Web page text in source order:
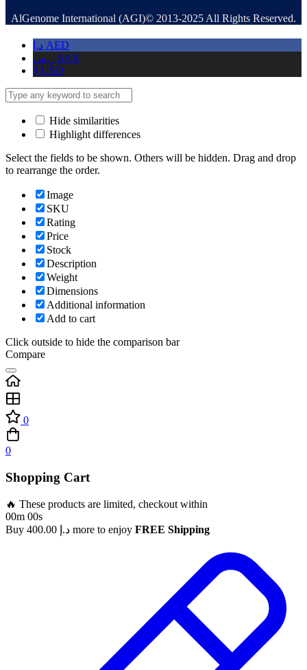
AlGenome International (AGI)© 2013-2025 All Rights Reserved.
د.إ AED
ر.س SAR
$ USD
Hide similarities
Highlight differences
Select the fields to be shown. Others will be hidden. Drag and drop
to rearrange the order.
Image
SKU
Rating
Price
Stock
Description
Weight
Dimensions
Additional information
Add to cart
Click outside to hide the comparison bar
Compare
0
0
Shopping Cart
🔥 These products are limited, checkout within
00m 00s
Buy
د.إ more to enjoy FREE Shipping